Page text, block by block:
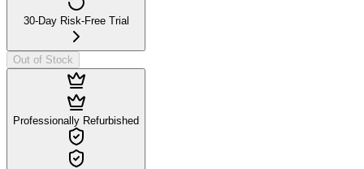
30-Day Risk-Free Trial
Out of Stock
Professionally Refurbished